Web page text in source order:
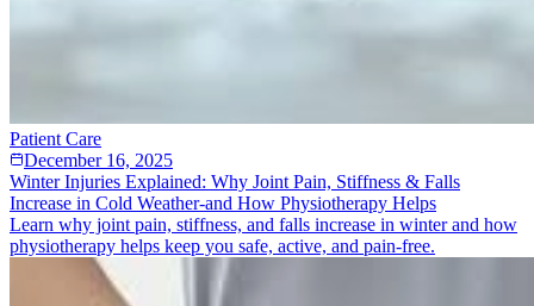
Patient Care
December 16, 2025
Winter Injuries Explained: Why Joint Pain, Stiffness & Falls
Increase in Cold Weather-and How Physiotherapy Helps
Learn why joint pain, stiffness, and falls increase in winter and how
physiotherapy helps keep you safe, active, and pain-free.